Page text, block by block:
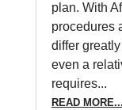
plan. With
procedures
differ
even a
requires...
READ MORE...